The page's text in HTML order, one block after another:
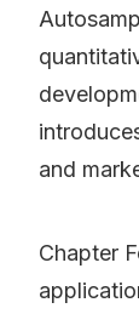
and
Chapter